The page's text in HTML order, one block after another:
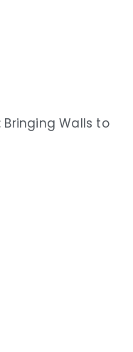
Bringing Walls to